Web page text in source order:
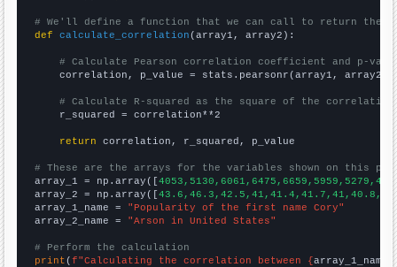
# We'll define a function that we can call to return the
def
calculate_correlation (array1, array2):
# Calculate Pearson correlation coefficient and p-
    correlation, p_value = stats.pearsonr(array1, array2)
# Calculate R-squared as the square of the
    r_squared = correlation**2
return correlation, r_squared, p_value
# These are the arrays for the variables shown on this
array_1 = np.array([
array_2 = np.array([
array_1_name = "Popularity of the first name Cory"
array_2_name = "Arson in United States"
# Perform the calculation
print (f"Calculating the correlation between {array_1_name